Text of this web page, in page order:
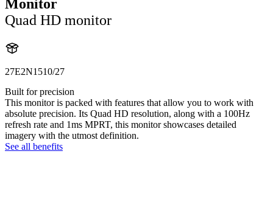
Monitor
Quad HD monitor
27E2N1510/27
Built for precision
This monitor is packed with features that allow you to work with
absolute precision. Its Quad HD resolution, along with a 100Hz
refresh rate and 1ms MPRT, this monitor showcases detailed
imagery with the utmost definition.
See all benefits